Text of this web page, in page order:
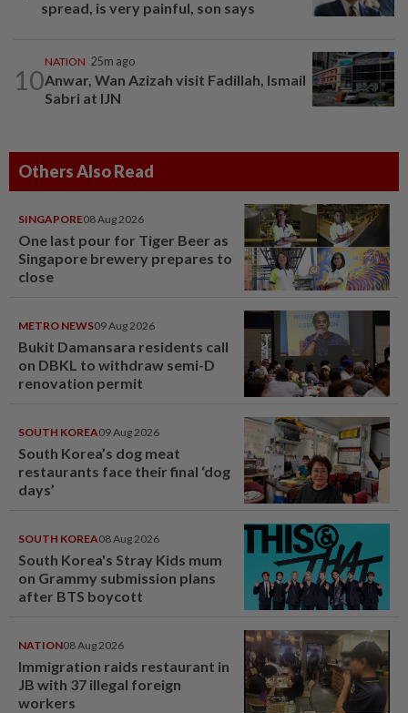
spread, is very painful, son says
10
NATION 25m ago
Anwar, Wan Azizah visit Fadillah, Ismail
Sabri at IJN
Others Also Read
SINGAPORE08 Aug 2026
One last pour for Tiger Beer as
Singapore brewery prepares to
close
METRO NEWS09 Aug 2026
Bukit Damansara residents call
on DBKL to withdraw semi-D
renovation permit
SOUTH KOREA09 Aug 2026
South Korea’s dog meat
restaurants face their final ‘dog
days’
SOUTH KOREA08 Aug 2026
South Korea's Stray Kids mum
on Grammy submission plans
after BTS boycott
NATION08 Aug 2026
Immigration raids restaurant in
JB with 37 illegal foreign
workers